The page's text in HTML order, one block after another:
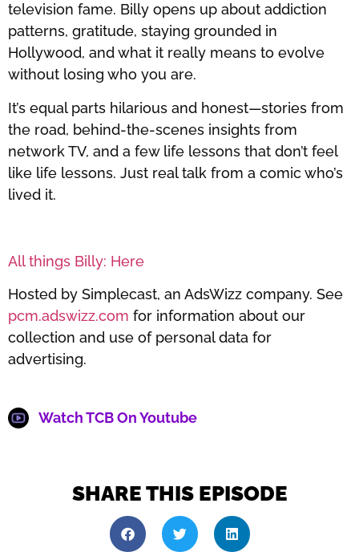
television fame. Billy opens up about addiction
patterns, gratitude, staying grounded in
Hollywood, and what it really means to evolve
without losing who you are.
It’s equal parts hilarious and honest—stories from
the road, behind-the-scenes insights from
network TV, and a few life lessons that don’t feel
like life lessons. Just real talk from a comic who’s
lived it.
All things Billy: Here
Hosted by Simplecast, an AdsWizz company. See
pcm.adswizz.com for information about our
collection and use of personal data for
advertising.
Watch TCB On Youtube
SHARE THIS EPISODE